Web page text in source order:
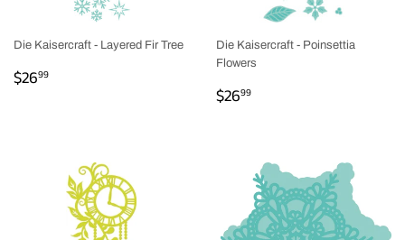
Die Kaisercraft - Layered Fir Tree
REGULAR
$2699
Die Kaisercraft - Poinsettia
Flowers
REGULAR
$2699